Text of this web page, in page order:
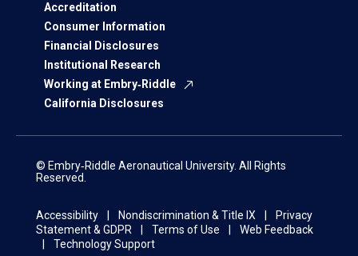
Accreditation
Consumer Information
Financial Disclosures
Institutional Research
Working at Embry‑Riddle
California Disclosures
© Embry‑Riddle Aeronautical University. All Rights
Reserved.
Accessibility Nondiscrimination & Title IX
Privacy
Statement & GDPR
Terms of Use
Web Feedback
Technology Support